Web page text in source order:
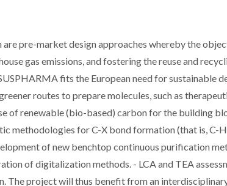
are pre-market design approaches whereby the
gas emissions, and fostering the reuse and
fits the European need for sustainable
routes to prepare molecules, such as
of renewable (bio-based) carbon for the building
methodologies for C-X bond formation (that is, C-
of new benchtop continuous purification
of digitalization methods. - LCA and TEA
The project will thus benefit from an